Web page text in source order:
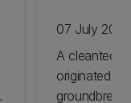
07 July 2026
A cleantech
originated at